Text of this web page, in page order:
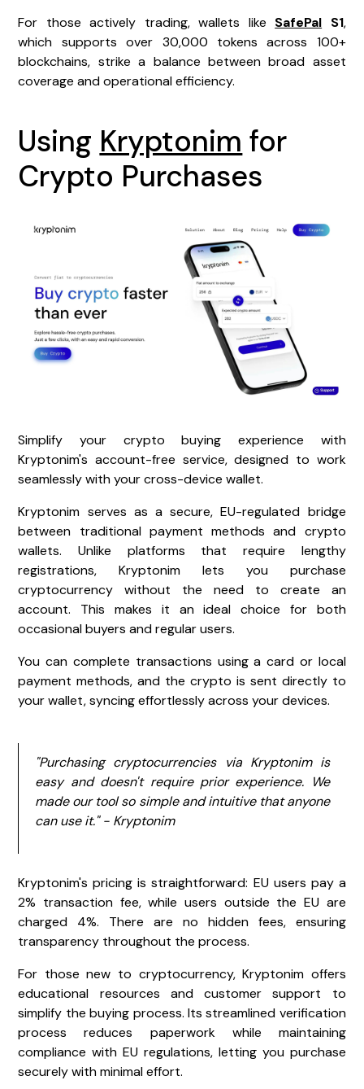
For those actively trading, wallets like SafePal S1,
which supports over 30,000 tokens across 100+
blockchains, strike a balance between broad asset
coverage and operational efficiency.
Using Kryptonim for
Crypto Purchases
Simplify your crypto buying experience with
Kryptonim's account-free service, designed to work
seamlessly with your cross-device wallet.
Kryptonim serves as a secure, EU-regulated bridge
between traditional payment methods and crypto
wallets. Unlike platforms that require lengthy
registrations, Kryptonim lets you purchase
cryptocurrency without the need to create an
account. This makes it an ideal choice for both
occasional buyers and regular users.
You can complete transactions using a card or local
payment methods, and the crypto is sent directly to
your wallet, syncing effortlessly across your devices.
"Purchasing cryptocurrencies via Kryptonim is
easy and doesn't require prior experience. We
made our tool so simple and intuitive that anyone
can use it." - Kryptonim
Kryptonim's pricing is straightforward: EU users pay a
2% transaction fee, while users outside the EU are
charged 4%. There are no hidden fees, ensuring
transparency throughout the process.
For those new to cryptocurrency, Kryptonim offers
educational resources and customer support to
simplify the buying process. Its streamlined verification
process reduces paperwork while maintaining
compliance with EU regulations, letting you purchase
securely with minimal effort.